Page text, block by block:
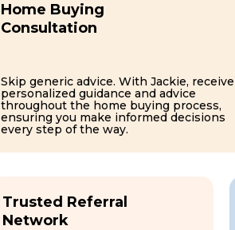
Home Buying
Consultation
Skip generic advice. With Jackie, receive
personalized guidance and advice
throughout the home buying process,
ensuring you make informed decisions
every step of the way.
Trusted Referral
Network